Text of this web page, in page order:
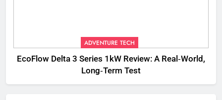
ADVENTURE TECH
EcoFlow Delta 3 Series 1kW Review: A Real‑World,
Long‑Term Test